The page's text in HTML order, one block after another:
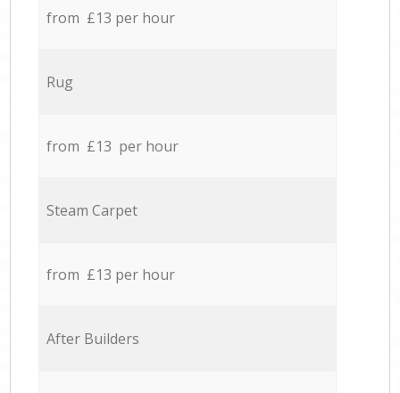
from £13 per hour
Rug
from £13 per hour
Steam Carpet
from £13 per hour
After Builders